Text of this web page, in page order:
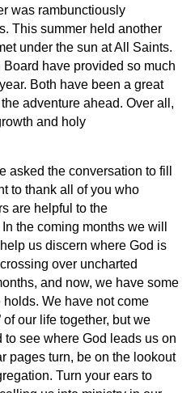
was rambunctiously
This summer held another
under the sun at All Saints.
have provided so much
Both have been a great
adventure ahead. Over all,
and holy
the conversation to fill
to thank all of you who
are helpful to the
the coming months we will
us discern where God is
over uncharted
and now, we have some
We have not come
of our life together, but we
to see where God leads us on
pages turn, be on the lookout
Turn your ears to